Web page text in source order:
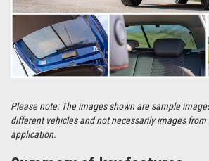
Please note: The images shown are sample
different vehicles and not necessarily images from